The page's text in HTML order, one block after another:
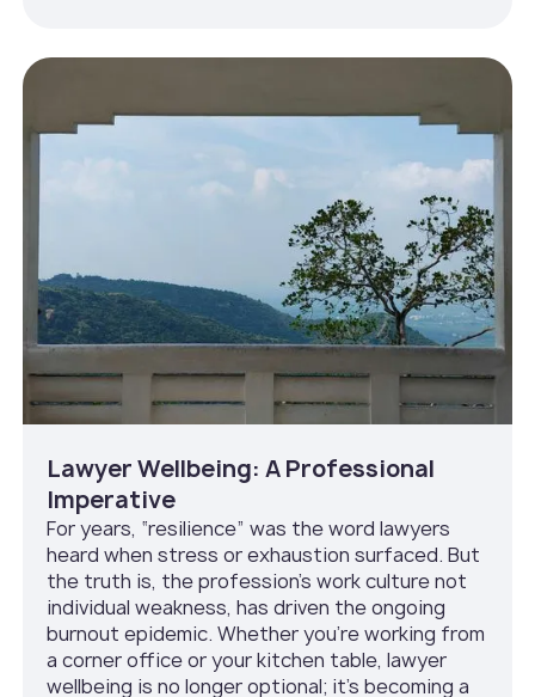
Lawyer Wellbeing: A Professional
Imperative
For years, “resilience” was the word lawyers
heard when stress or exhaustion surfaced. But
the truth is, the profession’s work culture not
individual weakness, has driven the ongoing
burnout epidemic. Whether you’re working from
a corner office or your kitchen table, lawyer
wellbeing is no longer optional; it’s becoming a